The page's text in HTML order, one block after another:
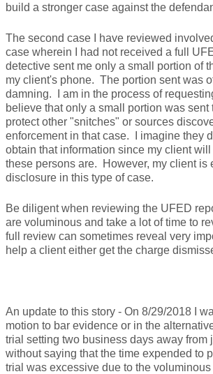
build a stronger case against the
The second case I have reviewed
case wherein I had not received a full
detective sent me only a small portion of
my client's phone. The portion sent was
damning. I am in the process of
believe that only a small portion was sent
protect other "snitches" or sources
enforcement in that case. I imagine they
obtain that information since my client
these persons are. However, my client is
disclosure in this type of case.
Be diligent when reviewing the UFED
are voluminous and take a lot of time to
full review can sometimes reveal very
help a client either get the charge
An update to this story - On 8/29/2018 I
motion to bar evidence or in the
trial setting two business days away from
without saying that the time expended to
trial was excessive due to the